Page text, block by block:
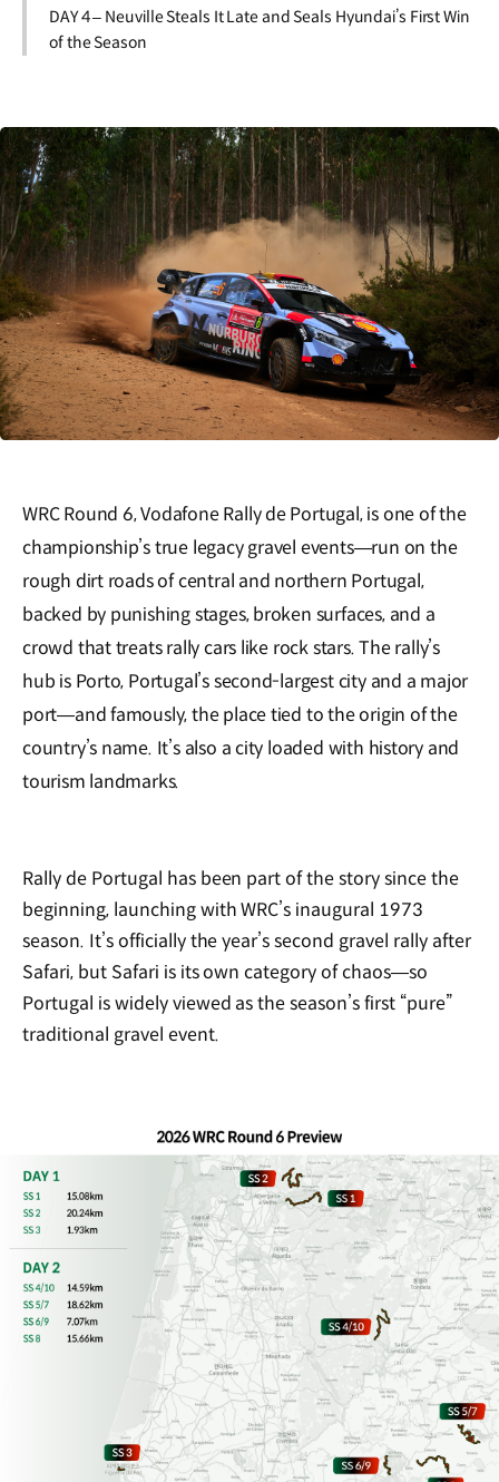
DAY 4 – Neuville Steals It Late and Seals Hyundai’s First Win
of the Season
WRC Round 6, Vodafone Rally de Portugal, is one of the
championship’s true legacy gravel events—run on the
rough dirt roads of central and northern Portugal,
backed by punishing stages, broken surfaces, and a
crowd that treats rally cars like rock stars. The rally’s
hub is Porto, Portugal’s second-largest city and a major
port—and famously, the place tied to the origin of the
country’s name. It’s also a city loaded with history and
tourism landmarks.
Rally de Portugal has been part of the story since the
beginning, launching with WRC’s inaugural 1973
season. It’s officially the year’s second gravel rally after
Safari, but Safari is its own category of chaos—so
Portugal is widely viewed as the season’s first “pure”
traditional gravel event.